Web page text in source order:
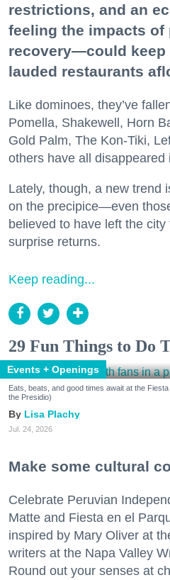
restrictions, and an
feeling the impacts of
recovery—could keep
lauded restaurants
Like dominoes, they’ve
Pomella, Shakewell, Horn
Gold Palm, The Kon-Tiki,
others have all
Lately, though, a new trend
on the precipice—even
believed to have left the
surprise returns.
Keep reading...
29 Fun Things to Do
Events + Openings
Eats, beats, and good times await at the
the Presidio)
Lisa Plachy
Jul. 24, 2026
Make some cultural
Celebrate Peruvian
Matte and Fiesta en el
inspired by Mary Oliver at
writers at the Napa Valley
Round out your senses at